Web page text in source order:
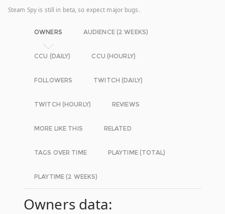
Steam Spy is still in beta, so expect major bugs.
OWNERS AUDIENCE (2 WEEKS)
CCU (DAILY) CCU (HOURLY)
FOLLOWERS TWITCH (DAILY)
TWITCH (HOURLY) REVIEWS
MORE LIKE THIS RELATED
TAGS OVER TIME PLAYTIME (TOTAL)
PLAYTIME (2 WEEKS)
Owners data: